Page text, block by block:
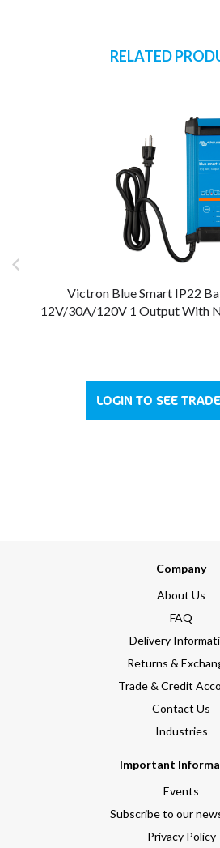
RELATED
Victron Blue Smart IP22
12V/30A/120V 1 Output With
LOGIN TO SEE
Company
About Us
FAQ
Delivery
Returns &
Trade & Credit
Contact Us
Industries
Important
Events
Subscribe to our
Privacy Policy